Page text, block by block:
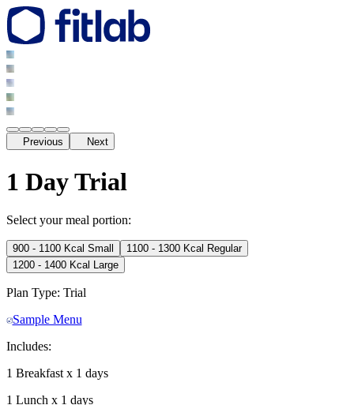
Previous Next
1 Day Trial
Select your meal portion:
900 - 1100 Kcal Small 1100 - 1300 Kcal Regular
1200 - 1400 Kcal Large
Plan Type: Trial
Sample Menu
Includes:
1 Breakfast x 1 days
1 Lunch x 1 days